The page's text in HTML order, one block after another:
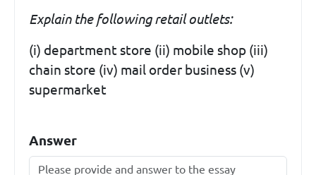
Explain the following retail outlets:
(i) department store (ii) mobile shop (iii)
chain store (iv) mail order business (v)
supermarket
Answer